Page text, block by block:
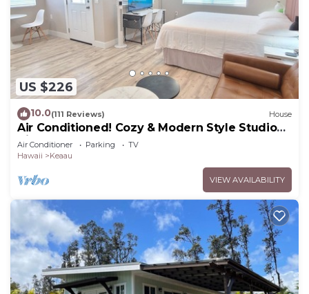
US $226
10.0(111 Reviews) House
Air Conditioned! Cozy & Modern Style Studio
King Bed Free Laundry
Air Conditioner Parking
TV
Hawaii
Keaau
VIEW AVAILABILITY